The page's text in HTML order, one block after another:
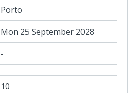
Porto
Mon 25 September 2028
-
10